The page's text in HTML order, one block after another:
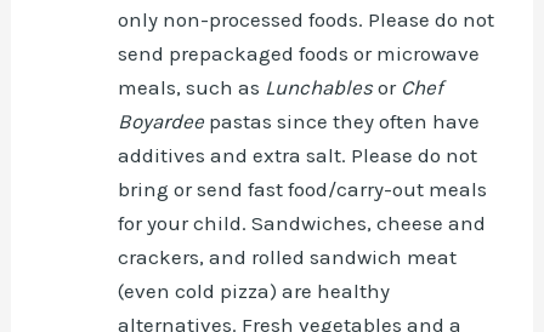
only non-processed foods. Please do not
send prepackaged foods or microwave
meals, such as Lunchablesor Chef
Boyardee pastas since they often have
additives and extra salt. Please do not
bring or send fast food/carry-out meals
for your child. Sandwiches, cheese and
crackers, and rolled sandwich meat
(even cold pizza) are healthy
alternatives. Fresh vegetables and a